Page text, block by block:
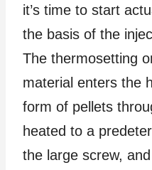
it’s time to start
the basis of the
The thermosetting
material enters the
form of pellets
heated to a
the large screw,